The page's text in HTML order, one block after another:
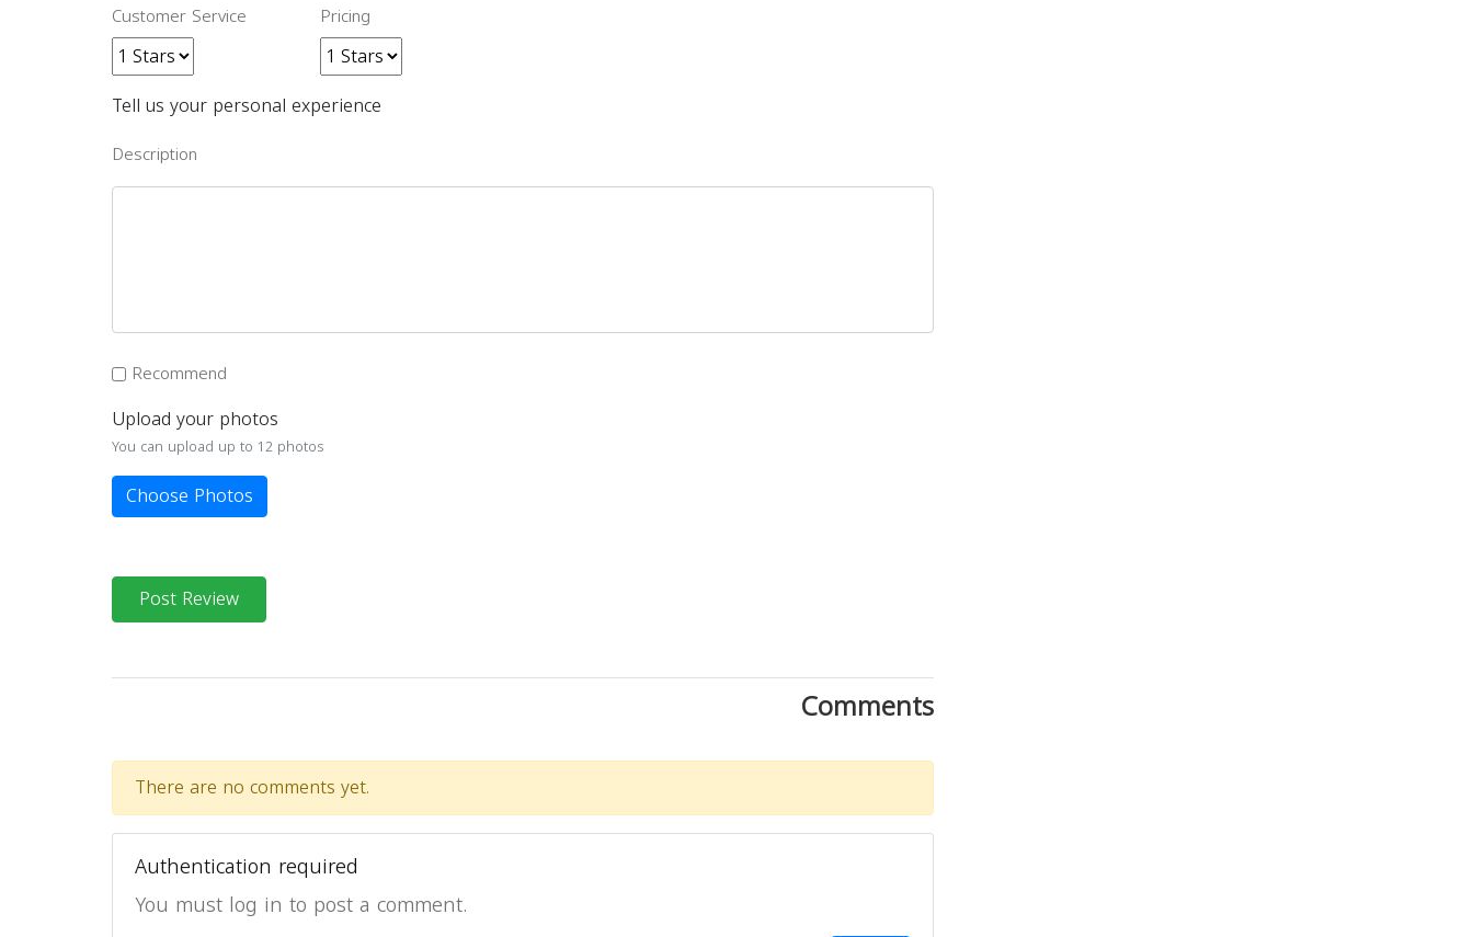
Customer Service Pricing
Tell us your personal experience
Description
Recommend
Upload your photos
You can upload up to 12 photos
Choose Photos
Post Review
Comments
There are no comments yet.
Authentication required
You must log in to post a comment.